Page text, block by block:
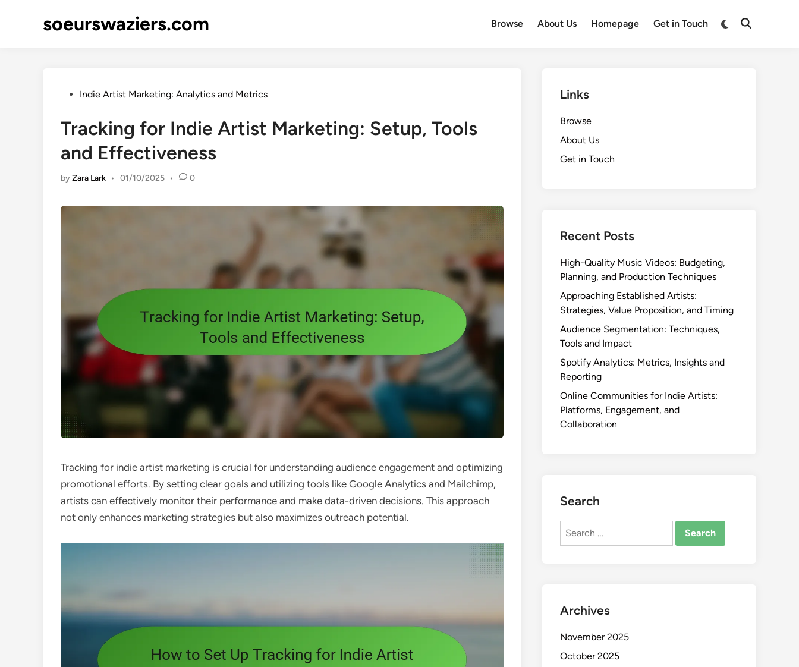
soeurswaziers.com Browse About Us Homepage Get in Touch
Switch
Open
PostedIndie Artist Marketing: Analytics and Metrics
Tracking for Indie Artist Marketing: Setup, Tools
and Effectiveness
byZara Lark • 01/10/2025 • 0
Tracking for indie artist marketing is crucial for understanding audience engagement and optimizing
promotional efforts. By setting clear goals and utilizing tools like Google Analytics and Mailchimp,
artists can effectively monitor their performance and make data-driven decisions. This approach
not only enhances marketing strategies but also maximizes outreach potential.
Links
Browse
About Us
Get in Touch
Recent Posts
High-Quality Music Videos: Budgeting,
Planning, and Production Techniques
Approaching Established Artists:
Strategies, Value Proposition, and Timing
Audience Segmentation: Techniques,
Tools and Impact
Spotify Analytics: Metrics, Insights and
Reporting
Online Communities for Indie Artists:
Platforms, Engagement, and
Collaboration
Search
Search
Archives
November 2025
October 2025